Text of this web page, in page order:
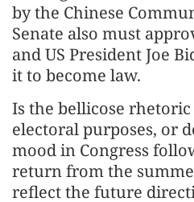
by the Chinese
Senate also must
and US President Joe
it to become law.
Is the bellicose
electoral purposes, or
mood in Congress
return from the
reflect the future